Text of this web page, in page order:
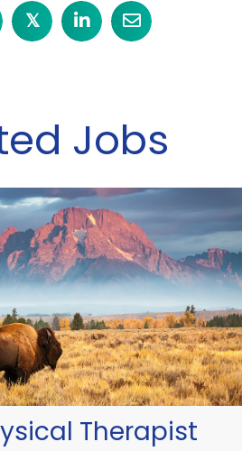
𝕏
Jobs
Therapist